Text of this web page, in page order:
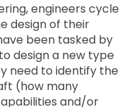
engineers cycle
design of their
been tasked by
design a new type
need to identify the
(how many
and/or